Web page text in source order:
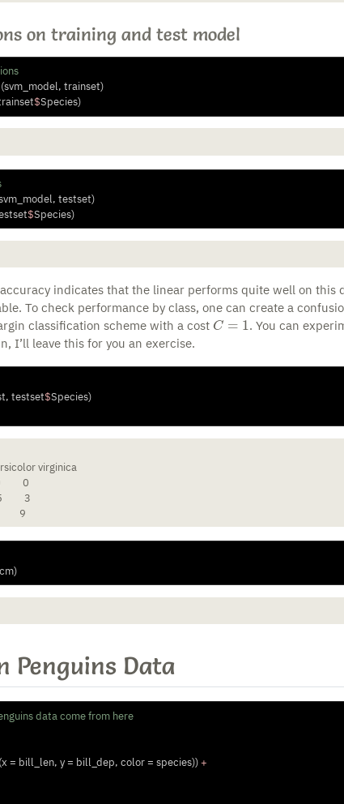
on training and test model
(svm_model, trainset)
$Species)
testset)
$Species)
indicates that the linear performs quite well on this
To check performance by class, one can create a
classification scheme with a cost
C=1
. You can
I’ll leave this for you an exercise.
testset$Species)
virginica
0
3
9
Penguins Data
data come from here
(x = bill_len, y = bill_dep, color = species)) +